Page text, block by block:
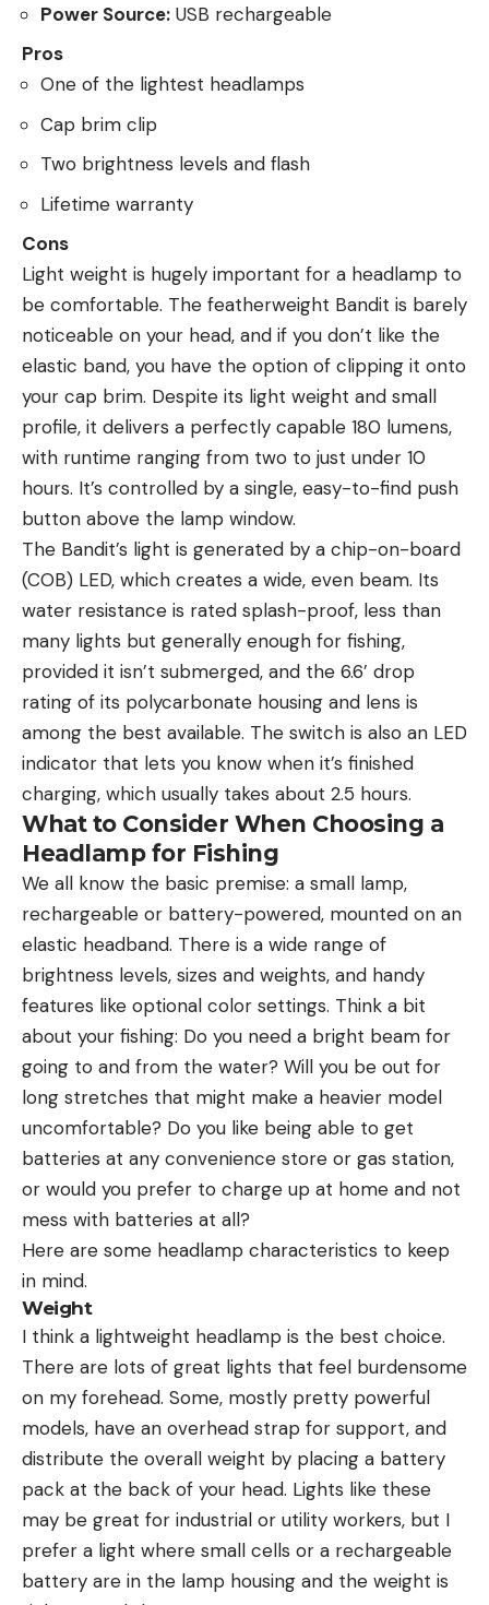
Power Source: USB rechargeable
Pros
One of the lightest headlamps
Cap brim clip
Two brightness levels and flash
Lifetime warranty
Cons
Light weight is hugely important for a headlamp to
be comfortable. The featherweight Bandit is barely
noticeable on your head, and if you don’t like the
elastic band, you have the option of clipping it onto
your cap brim. Despite its light weight and small
profile, it delivers a perfectly capable 180 lumens,
with runtime ranging from two to just under 10
hours. It’s controlled by a single, easy-to-find push
button above the lamp window.
The Bandit’s light is generated by a chip-on-board
(COB) LED, which creates a wide, even beam. Its
water resistance is rated splash-proof, less than
many lights but generally enough for fishing,
provided it isn’t submerged, and the 6.6’ drop
rating of its polycarbonate housing and lens is
among the best available. The switch is also an LED
indicator that lets you know when it’s finished
charging, which usually takes about 2.5 hours.
What to Consider When Choosing a
Headlamp for Fishing
We all know the basic premise: a small lamp,
rechargeable or battery-powered, mounted on an
elastic headband. There is a wide range of
brightness levels, sizes and weights, and handy
features like optional color settings. Think a bit
about your fishing: Do you need a bright beam for
going to and from the water? Will you be out for
long stretches that might make a heavier model
uncomfortable? Do you like being able to get
batteries at any convenience store or gas station,
or would you prefer to charge up at home and not
mess with batteries at all?
Here are some headlamp characteristics to keep
in mind.
Weight
I think a lightweight headlamp is the best choice.
There are lots of great lights that feel burdensome
on my forehead. Some, mostly pretty powerful
models, have an overhead strap for support, and
distribute the overall weight by placing a battery
pack at the back of your head. Lights like these
may be great for industrial or utility workers, but I
prefer a light where small cells or a rechargeable
battery are in the lamp housing and the weight is